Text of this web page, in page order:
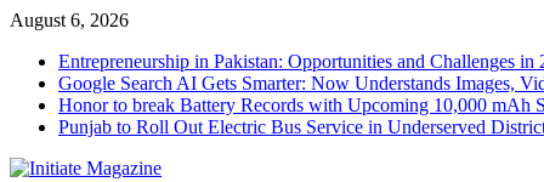
Skip
content
August 6, 2026
Entrepreneurship in Pakistan: Opportunities and Challenges in
Google Search AI Gets Smarter: Now Understands Images,
Honor to break Battery Records with Upcoming 10,000 mAh
Punjab to Roll Out Electric Bus Service in Underserved